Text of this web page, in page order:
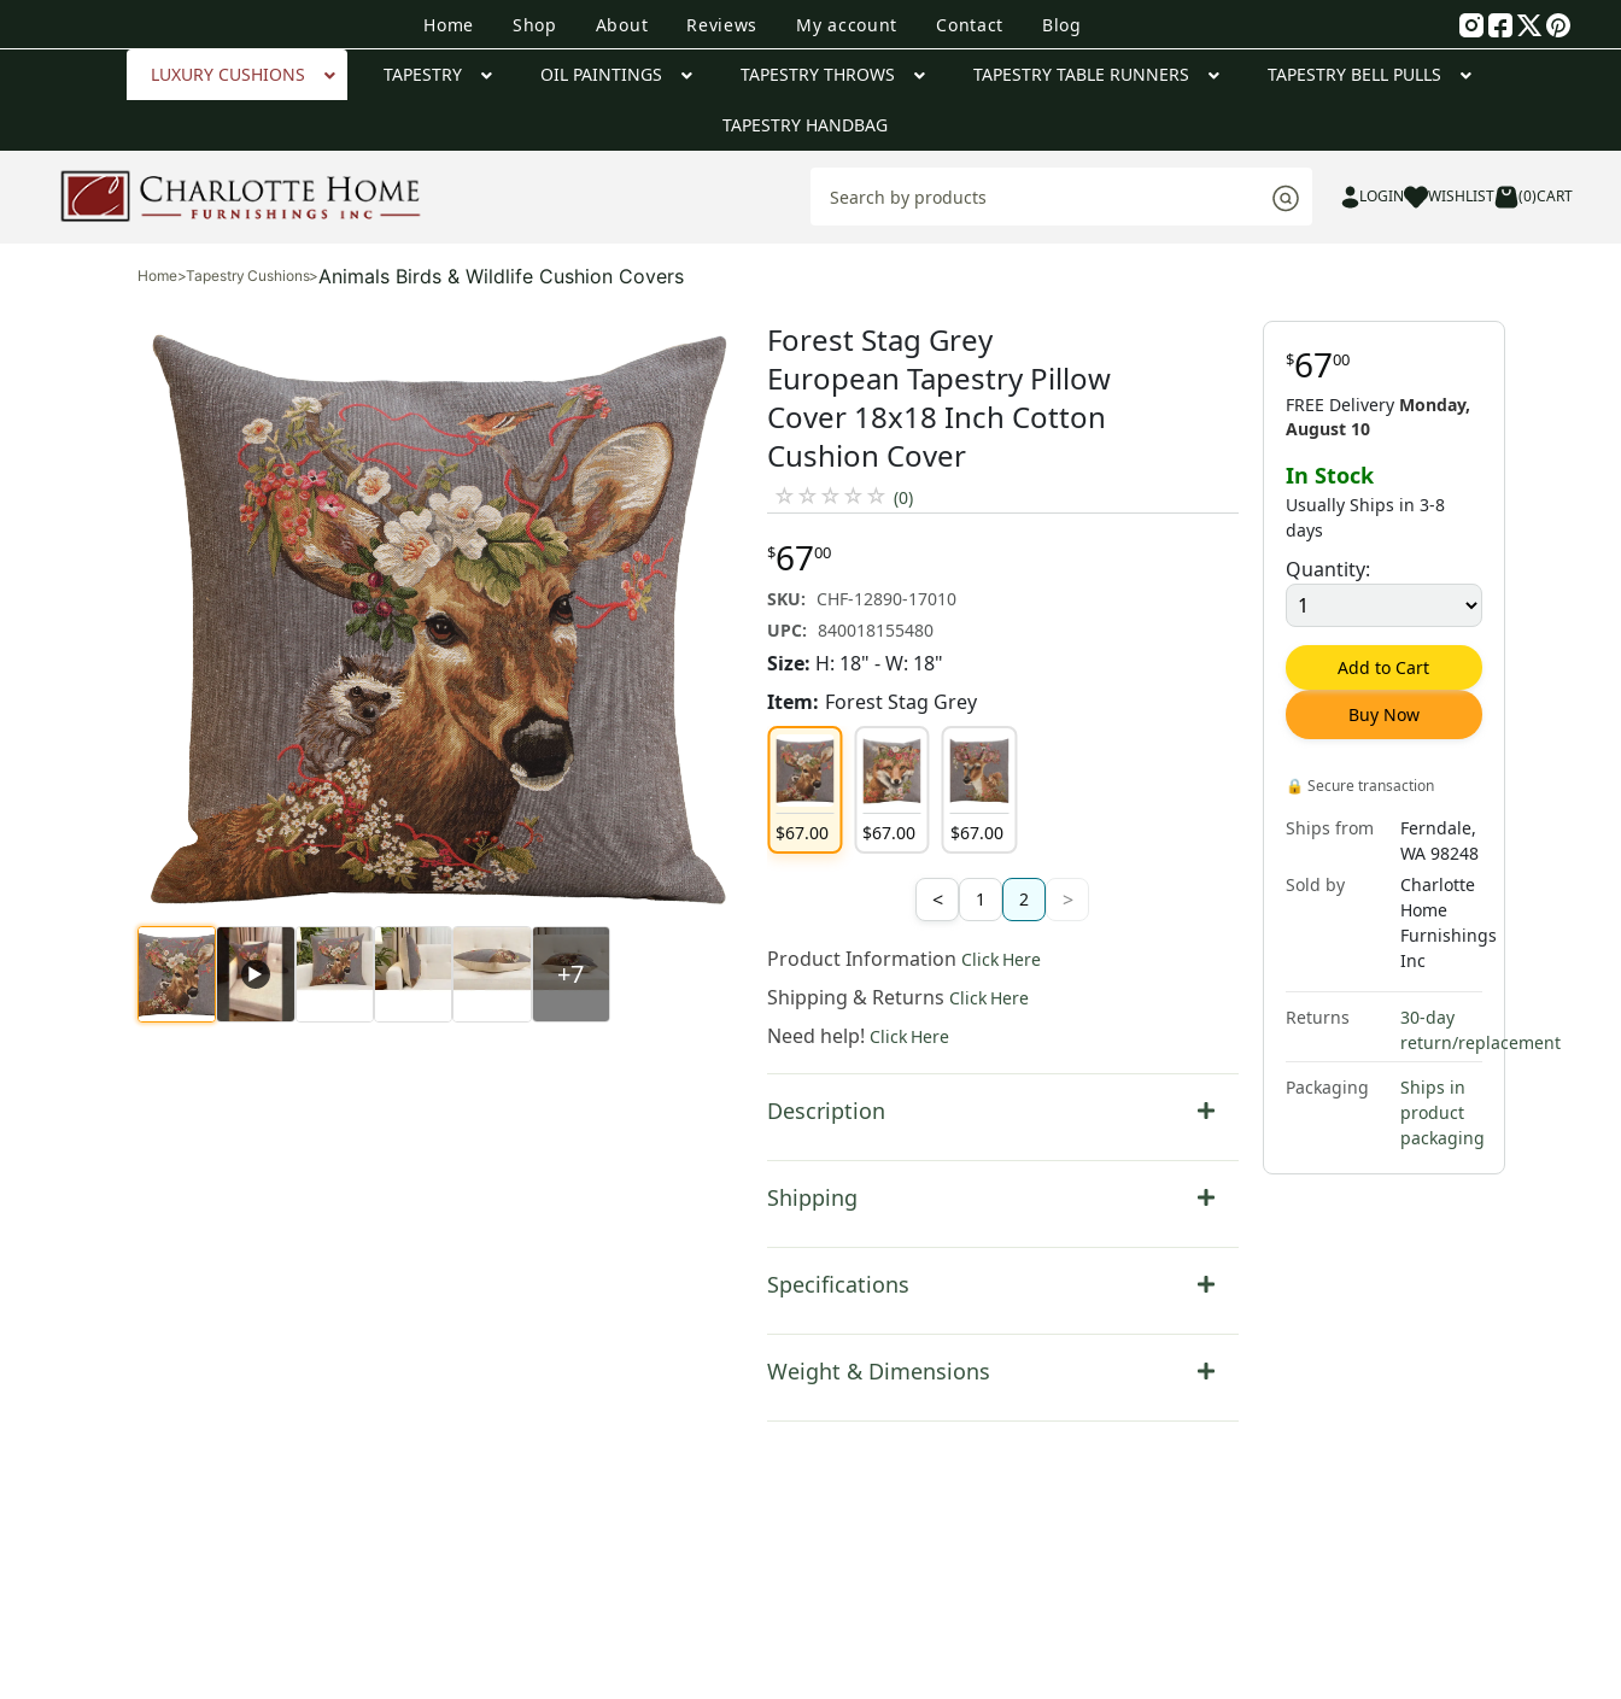
Home Shop About Reviews My account Contact Blog
LUXURY CUSHIONS TAPESTRY OIL PAINTINGS TAPESTRY THROWS TAPESTRY TABLE RUNNERS TAPESTRY BELL PULLS
TAPESTRY HANDBAG
LOGIN WISHLIST (0)CART
Home>Tapestry Cushions>Animals Birds & Wildlife Cushion Covers
▶ +7
Forest Stag Grey
European Tapestry Pillow
Cover 18x18 Inch Cotton
Cushion Cover
☆ ☆ ☆ ☆ ☆ (0)
$6700
SKU: CHF-12890-17010
UPC: 840018155480
Size: H: 18" - W: 18"
Item: Forest Stag Grey
$67.00 $67.00 $67.00 $67.00 $67.00 $67.00
< 1 2 >
Product Information Click Here
Shipping & Returns Click Here
Need help! Click Here
Description
Shipping
Specifications
Weight & Dimensions
$6700
FREE Delivery Monday,
August 10
In Stock
Usually Ships in 3-8
days
Quantity:
Add to Cart
Buy Now
🔒 Secure transaction
Ships from
Ferndale,
WA 98248
Sold by
Charlotte
Home
Furnishings
Inc
Returns
30-day
return/replacement
Packaging
Ships in
product
packaging